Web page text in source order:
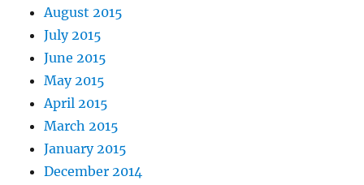
August 2015
July 2015
June 2015
May 2015
April 2015
March 2015
January 2015
December 2014